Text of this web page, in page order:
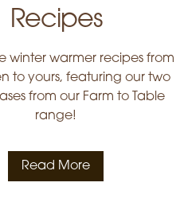
Recipes
winter warmer recipes from
to yours, featuring our two
from our Farm to Table
range!
Read More